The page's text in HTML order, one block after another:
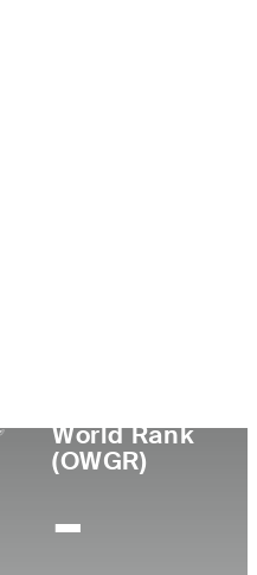
World Rank
(OWGR)
-